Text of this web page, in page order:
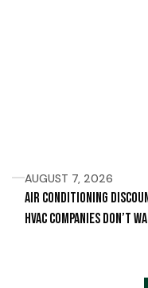
AUGUST 7, 2026
Air Conditioning
HVAC Companies Don’t